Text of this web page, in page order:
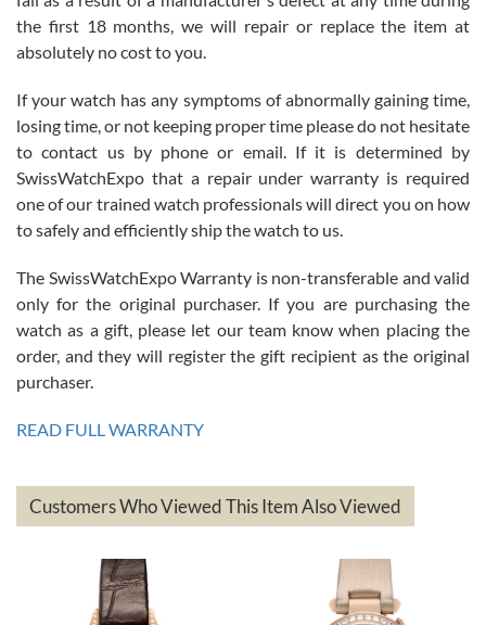
Roberto Alomar
7/26/2026
Great watch, will purchase many after the amazing experience! I
am.on.my second cartier watch, tank large!
Mac L.
7/24/2026
on a purchase (3rd watch) and a return for reimbursement, they
have exceeded my expectations. The watches were packaged,
based on my personal preference and they facilitated that with no
questions asked. I had the money back in the bank the following day.
The the variety and prices are top of the industry. I have purchased
the first 18 months, we will repair or replace the item at
absolutely no cost to you.
If your watch has any symptoms of abnormally gaining time,
losing time, or not keeping proper time please do not hesitate
to contact us by phone or email. If it is determined by
SwissWatchExpo that a repair under warranty is required
one of our trained watch professionals will direct you on how
to safely and efficiently ship the watch to us.
The SwissWatchExpo Warranty is non-transferable and valid
only for the original purchaser. If you are purchasing the
watch as a gift, please let our team know when placing the
order, and they will register the gift recipient as the original
purchaser.
READ FULL WARRANTY
Customers Who Viewed This Item Also Viewed